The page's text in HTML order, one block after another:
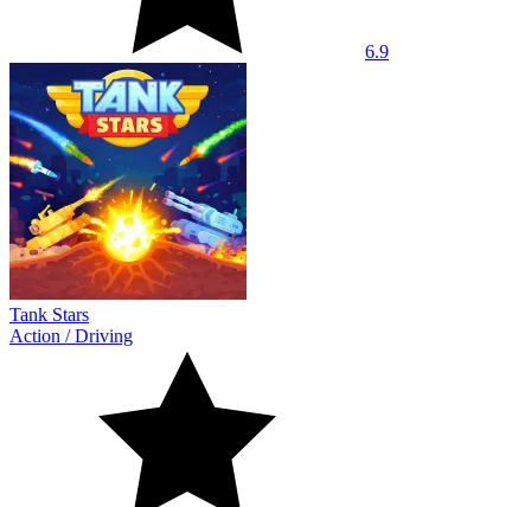
6.9
Tank Stars
Action /Driving